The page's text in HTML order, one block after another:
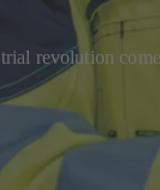
revolution